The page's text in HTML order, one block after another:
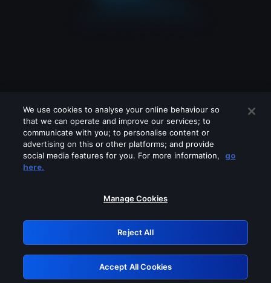
Please turn off any of these services
GRN: 0.8f1c2117.1786186987.6372bcf5
Retry
We use cookies to analyse your online behaviour so
that we can operate and improve our services; to
communicate with you; to personalise content or
advertising on this or other platforms; and provide
social media features for you. For more information,
go
here.
Manage Cookies
Reject All
Accept All Cookies